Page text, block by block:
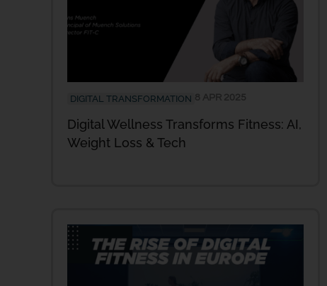
DIGITAL TRANSFORMATION
Digital Wellness Transforms Fitness: AI,
Weight Loss & Tech